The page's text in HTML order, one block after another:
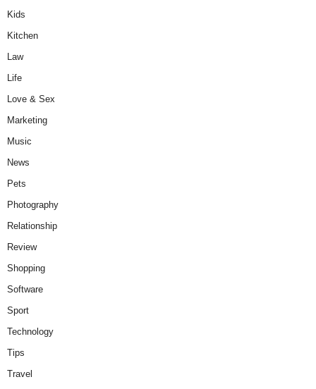
Kids
Kitchen
Law
Life
Love & Sex
Marketing
Music
News
Pets
Photography
Relationship
Review
Shopping
Software
Sport
Technology
Tips
Travel